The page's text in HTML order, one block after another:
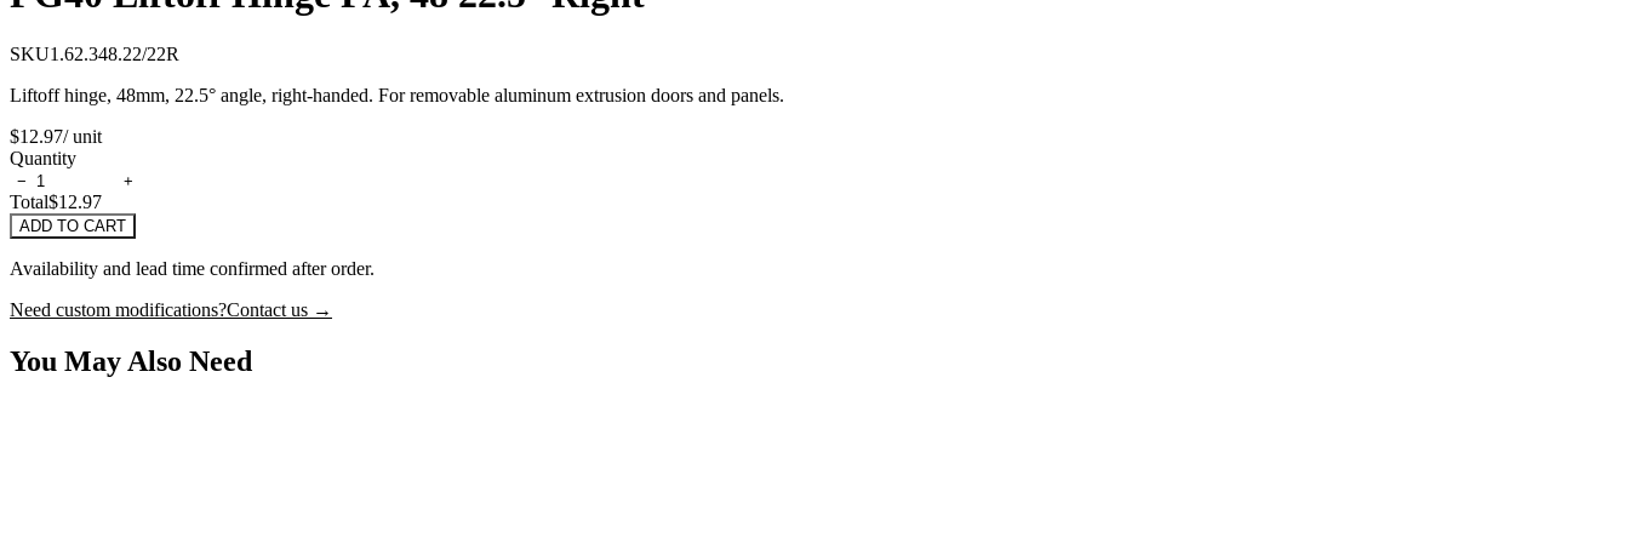
SKU1.62.348.22/22R
Liftoff hinge, 48mm, 22.5° angle, right-handed. For removable aluminum extrusion doors and panels.
$12.97/ unit
Quantity
− +
Total$12.97
ADD TO CART
Availability and lead time confirmed after order.
Need custom modifications?Contact us →
You May Also Need